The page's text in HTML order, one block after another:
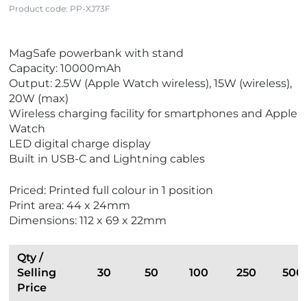
Product code: PP-XJ73F
i
e
w
N
e
w
MagSafe powerbank with stand
Capacity: 10000mAh
Output: 2.5W (Apple Watch wireless), 15W (wireless),
20W (max)
Wireless charging facility for smartphones and Apple
Watch
LED digital charge display
Built in USB-C and Lightning cables
Priced: Printed full colour in 1 position
Print area: 44 x 24mm
Dimensions: 112 x 69 x 22mm
Qty /
Selling
Price
30 50 100 250 500